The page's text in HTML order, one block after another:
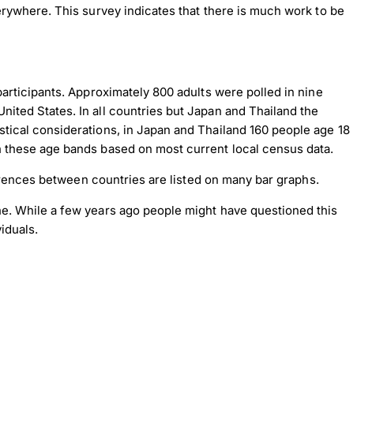
This survey indicates that there is much work to be
Approximately 800 adults were polled in nine
States. In all countries but Japan and Thailand the
considerations, in Japan and Thailand 160 people age 18
age bands based on most current local census data.
between countries are listed on many bar graphs.
While a few years ago people might have questioned this